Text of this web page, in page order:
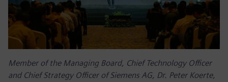
Member of the Managing Board, Chief Technology Officer
and Chief Strategy Officer of Siemens AG, Dr. Peter Koerte,